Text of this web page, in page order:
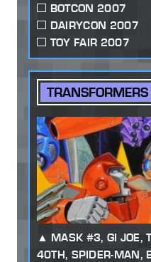
BOTCON 2007
DAIRYCON 2007
TOY FAIR 2007
MASK #3, GI JOE,
40TH, SPIDER-MAN,